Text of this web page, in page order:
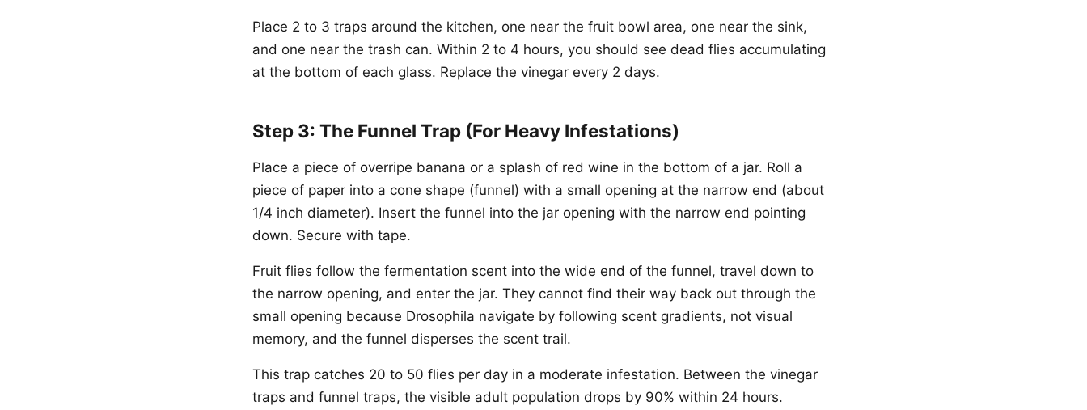
Place 2 to 3 traps around the kitchen, one near the fruit bowl area, one near the sink,
and one near the trash can. Within 2 to 4 hours, you should see dead flies accumulating
at the bottom of each glass. Replace the vinegar every 2 days.
Step 3: The Funnel Trap (For Heavy Infestations)
Place a piece of overripe banana or a splash of red wine in the bottom of a jar. Roll a
piece of paper into a cone shape (funnel) with a small opening at the narrow end (about
1/4 inch diameter). Insert the funnel into the jar opening with the narrow end pointing
down. Secure with tape.
Fruit flies follow the fermentation scent into the wide end of the funnel, travel down to
the narrow opening, and enter the jar. They cannot find their way back out through the
small opening because Drosophila navigate by following scent gradients, not visual
memory, and the funnel disperses the scent trail.
This trap catches 20 to 50 flies per day in a moderate infestation. Between the vinegar
traps and funnel traps, the visible adult population drops by 90% within 24 hours.